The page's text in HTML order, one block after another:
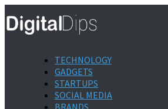
TECHNOLOGY
GADGETS
STARTUPS
SOCIAL MEDIA